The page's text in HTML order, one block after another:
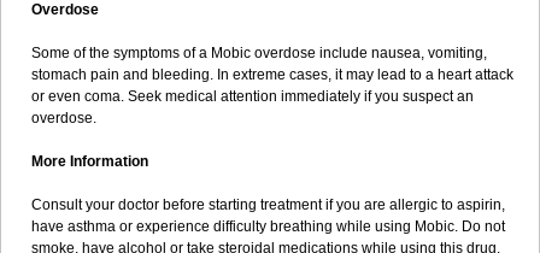
Overdose
Some of the symptoms of a Mobic overdose include nausea, vomiting,
stomach pain and bleeding. In extreme cases, it may lead to a heart attack
or even coma. Seek medical attention immediately if you suspect an
overdose.
More Information
Consult your doctor before starting treatment if you are allergic to aspirin,
have asthma or experience difficulty breathing while using Mobic. Do not
smoke, have alcohol or take steroidal medications while using this drug.